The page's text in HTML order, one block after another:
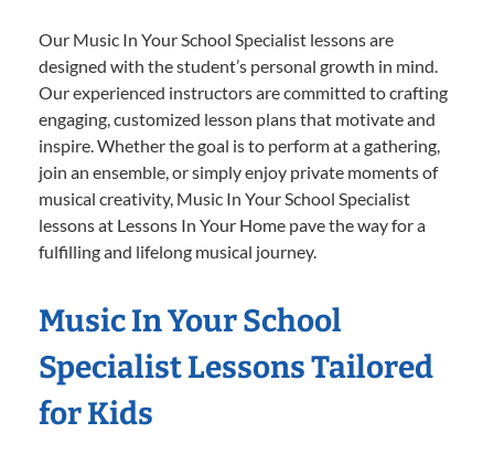
Our Music In Your School Specialist lessons are
designed with the student’s personal growth in mind.
Our experienced instructors are committed to crafting
engaging, customized lesson plans that motivate and
inspire. Whether the goal is to perform at a gathering,
join an ensemble, or simply enjoy private moments of
musical creativity, Music In Your School Specialist
lessons at Lessons In Your Home pave the way for a
fulfilling and lifelong musical journey.
Music In Your School
Specialist Lessons Tailored
for Kids